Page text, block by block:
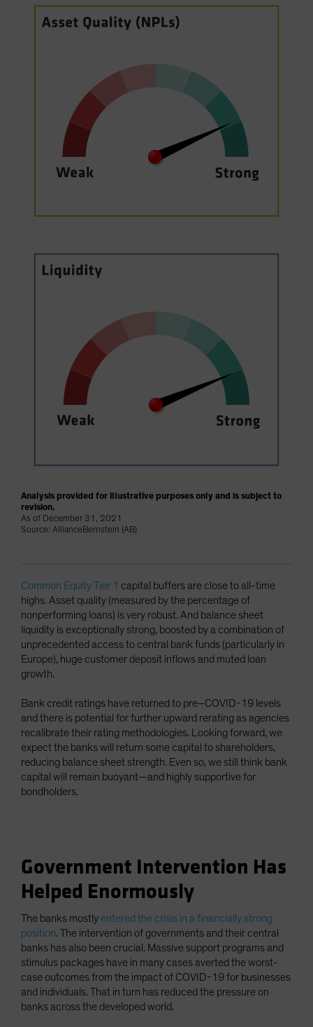
Analysis provided for illustrative purposes only and is subject to
revision.
As of December 31, 2021
Source: AllianceBernstein (AB)
Common Equity Tier 1 capital buffers are close to all-time
highs. Asset quality (measured by the percentage of
nonperforming loans) is very robust. And balance sheet
liquidity is exceptionally strong, boosted by a combination of
unprecedented access to central bank funds (particularly in
Europe), huge customer deposit inflows and muted loan
growth.
Bank credit ratings have returned to pre–COVID-19 levels
and there is potential for further upward rerating as agencies
recalibrate their rating methodologies. Looking forward, we
expect the banks will return some capital to shareholders,
reducing balance sheet strength. Even so, we still think bank
capital will remain buoyant—and highly supportive for
bondholders.
Government Intervention Has
Helped Enormously
The banks mostly entered the crisis in a financially strong
position. The intervention of governments and their central
banks has also been crucial. Massive support programs and
stimulus packages have in many cases averted the worst-
case outcomes from the impact of COVID-19 for businesses
and individuals. That in turn has reduced the pressure on
banks across the developed world.